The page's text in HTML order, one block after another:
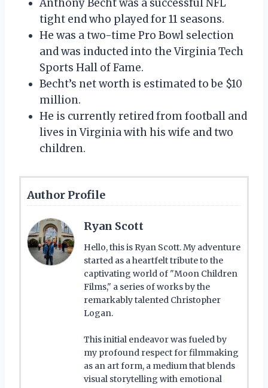
Anthony Becht was a successful NFL
tight end who played for 11 seasons.
He was a two-time Pro Bowl selection
and was inducted into the Virginia Tech
Sports Hall of Fame.
Becht’s net worth is estimated to be $10
million.
He is currently retired from football and
lives in Virginia with his wife and two
children.
Author Profile
Ryan Scott
Hello, this is Ryan Scott. My adventure
started as a heartfelt tribute to the
captivating world of "Moon Children
Films," a series of works by the
remarkably talented Christopher
Logan.
This initial endeavor was fueled by
my profound respect for filmmaking
as an art form, a medium that blends
visual storytelling with emotional